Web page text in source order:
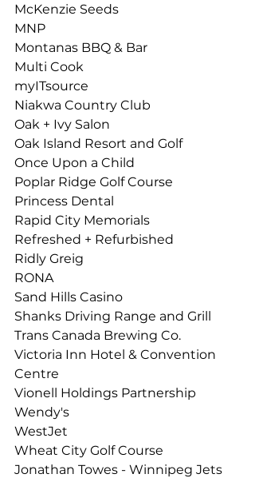
McKenzie Seeds
MNP
Montanas BBQ & Bar
Multi Cook
myITsource
Niakwa Country Club
Oak + Ivy Salon
Oak Island Resort and Golf
Once Upon a Child
Poplar Ridge Golf Course
Princess Dental
Rapid City Memorials
Refreshed + Refurbished
Ridly Greig
RONA
Sand Hills Casino
Shanks Driving Range and Grill
Trans Canada Brewing Co.
Victoria Inn Hotel & Convention
Centre
Vionell Holdings Partnership
Wendy's
WestJet
Wheat City Golf Course
Jonathan Towes - Winnipeg Jets